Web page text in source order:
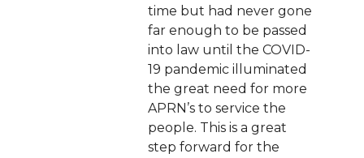
time but had never gone
far enough to be passed
into law until the COVID-
19 pandemic illuminated
the great need for more
APRN’s to service the
people. This is a great
step forward for the